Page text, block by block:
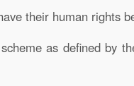
their human rights
as defined by